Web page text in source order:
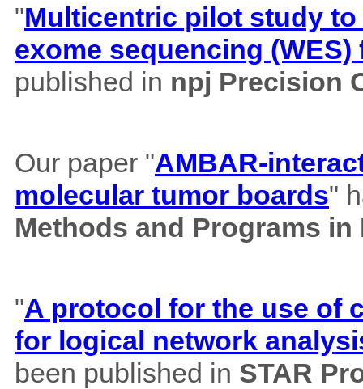
"Multicentric pilot study
exome sequencing
published in npj Precision
Our paper "AMBAR-
molecular tumor boards"
Methods and Programs
"A protocol for the use of
for logical network
been published in STAR